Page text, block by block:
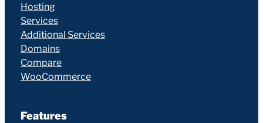
Hosting
Services
Additional Services
Domains
Compare
WooCommerce
Features